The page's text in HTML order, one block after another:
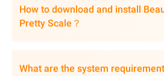
How to download and install
Pretty Scale？
What are the system